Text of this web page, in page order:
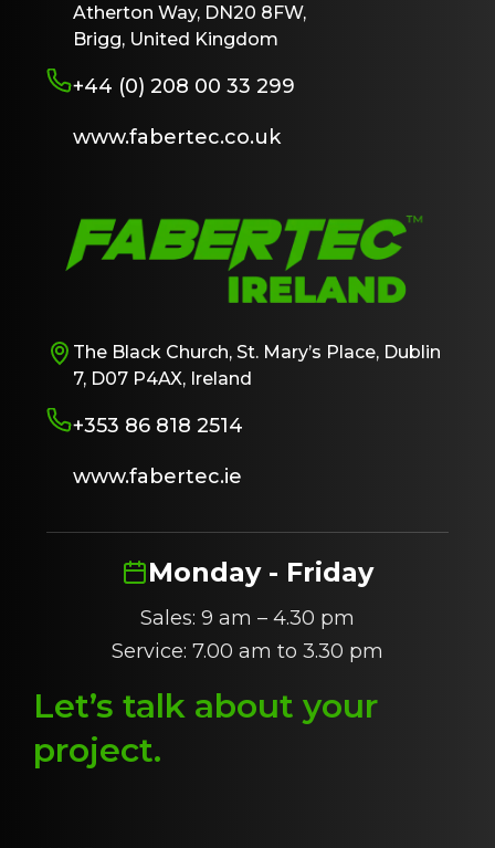
Atherton Way, DN20 8FW,
Brigg, United Kingdom
+44 (0) 208 00 33 299
www.fabertec.co.uk
The Black Church, St. Mary’s Place, Dublin
7, D07 P4AX, Ireland
+353 86 818 2514
www.fabertec.ie
Monday - Friday
Sales: 9 am – 4.30 pm
Service: 7.00 am to 3.30 pm
Let’s talk about your
project.